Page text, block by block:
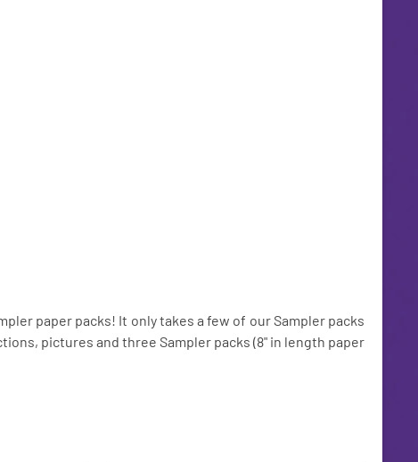
paper packs! It only takes a few of our Sampler packs
pictures and three Sampler packs (8" in length paper